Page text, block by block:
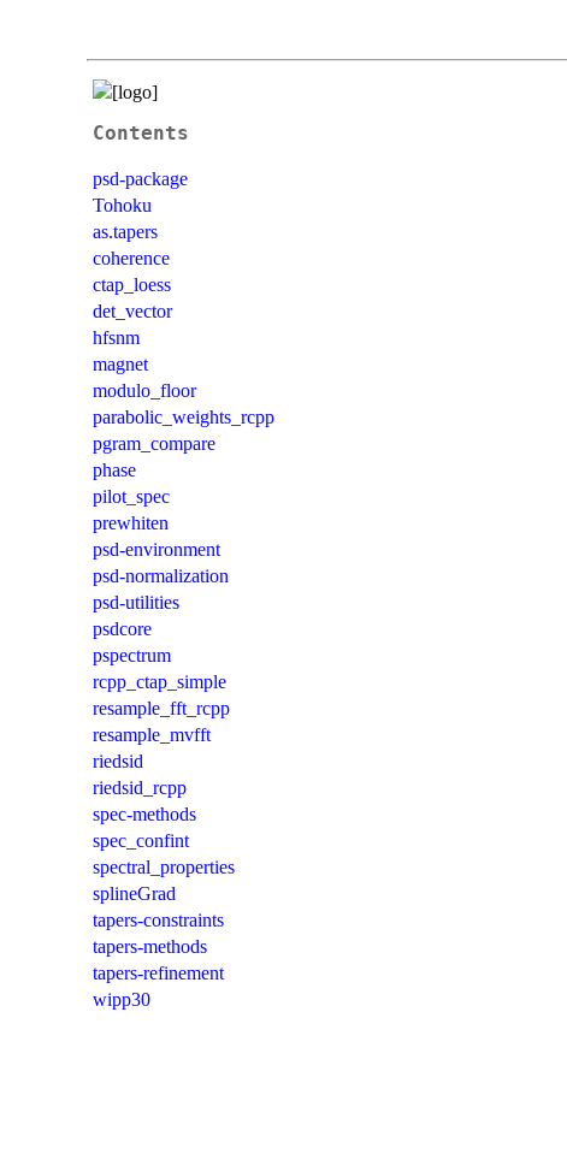
Contents
psd-package
Tohoku
as.tapers
coherence
ctap_loess
det_vector
hfsnm
magnet
modulo_floor
parabolic_weights_rcpp
pgram_compare
phase
pilot_spec
prewhiten
psd-environment
psd-normalization
psd-utilities
psdcore
pspectrum
rcpp_ctap_simple
resample_fft_rcpp
resample_mvfft
riedsid
riedsid_rcpp
spec-methods
spec_confint
spectral_properties
splineGrad
tapers-constraints
tapers-methods
tapers-refinement
wipp30